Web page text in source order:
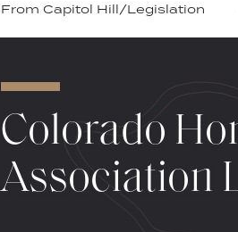
From Capitol Hill/Legislation
Colorado
Association